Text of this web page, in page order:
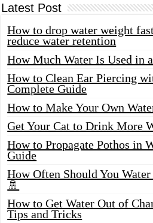
Latest Post
How to drop water weight
reduce water retention
How Much Water Is Used in
How to Clean Ear Piercing
Complete Guide
How to Make Your Own
Get Your Cat to Drink More
How to Propagate Pothos in
Guide
How Often Should You
🚿
How to Get Water Out of
Tips and Tricks